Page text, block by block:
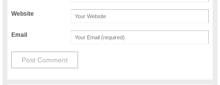
Website
Email